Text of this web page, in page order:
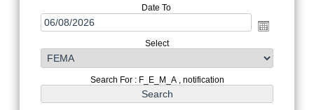
Date To
Select
Search For : F_E_M_A , notification